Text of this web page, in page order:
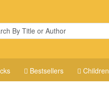
Bestsellers Children